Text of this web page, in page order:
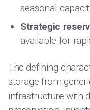
seasonal
Strategic
available for
The defining
storage from
infrastructure with